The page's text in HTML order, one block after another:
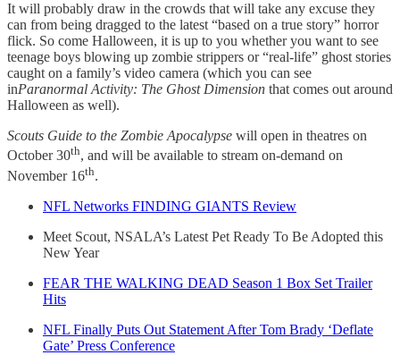
It will probably draw in the crowds that will take any excuse they
can from being dragged to the latest “based on a true story” horror
flick. So come Halloween, it is up to you whether you want to see
teenage boys blowing up zombie strippers or “real-life” ghost stories
caught on a family’s video camera (which you can see
inParanormal Activity: The Ghost Dimension that comes out around
Halloween as well).
Scouts Guide to the Zombie Apocalypse will open in theatres on
October 30th, and will be available to stream on-demand on
November 16th.
NFL Networks FINDING GIANTS Review
Meet Scout, NSALA’s Latest Pet Ready To Be Adopted this
New Year
FEAR THE WALKING DEAD Season 1 Box Set Trailer
Hits
NFL Finally Puts Out Statement After Tom Brady ‘Deflate
Gate’ Press Conference